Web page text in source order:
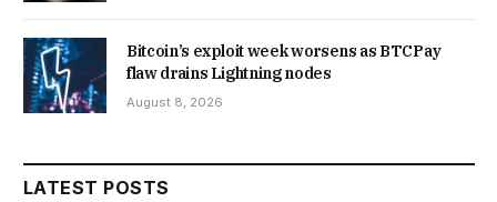
Bitcoin’s exploit week worsens as BTCPay
flaw drains Lightning nodes
August 8, 2026
LATEST POSTS